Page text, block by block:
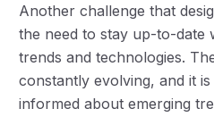
Another challenge that
the need to stay up-to-date
trends and technologies.
constantly evolving, and it
informed about emerging